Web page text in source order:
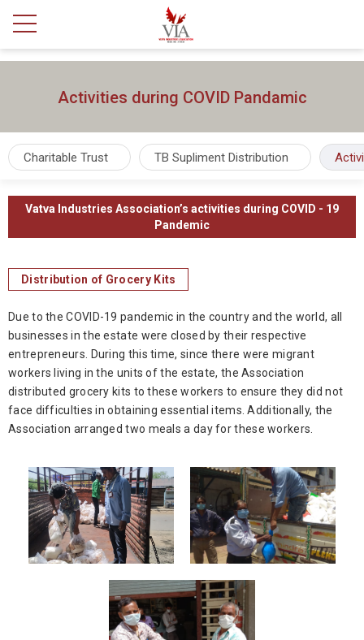
Activities during COVID Pandamic
Charitable Trust TB Supliment Distribution
Vatva Industries Association’s activities during COVID - 19
Pandemic
Distribution of Grocery Kits
Due to the COVID-19 pandemic in the country and the world, all
businesses in the estate were closed by their respective
entrepreneurs. During this time, since there were migrant
workers living in the units of the estate, the Association
distributed grocery kits to these workers to ensure they did not
face difficulties in obtaining essential items. Additionally, the
Association arranged two meals a day for these workers.